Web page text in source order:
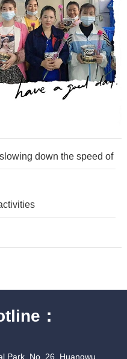
down the speed of
：
Park, No. 26, Huangwu